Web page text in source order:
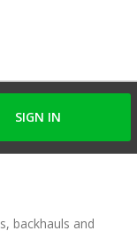
SIGN IN
backhauls and